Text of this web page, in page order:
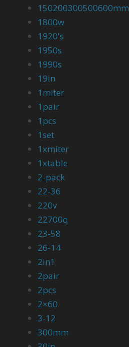
150200300500600mm
1800w
1920's
1950s
1990s
19in
1miter
1pair
1pcs
1set
1xmiter
1xtable
2-pack
22-36
220v
22700q
23-58
26-14
2in1
2pair
2pcs
2×60
3-12
300mm